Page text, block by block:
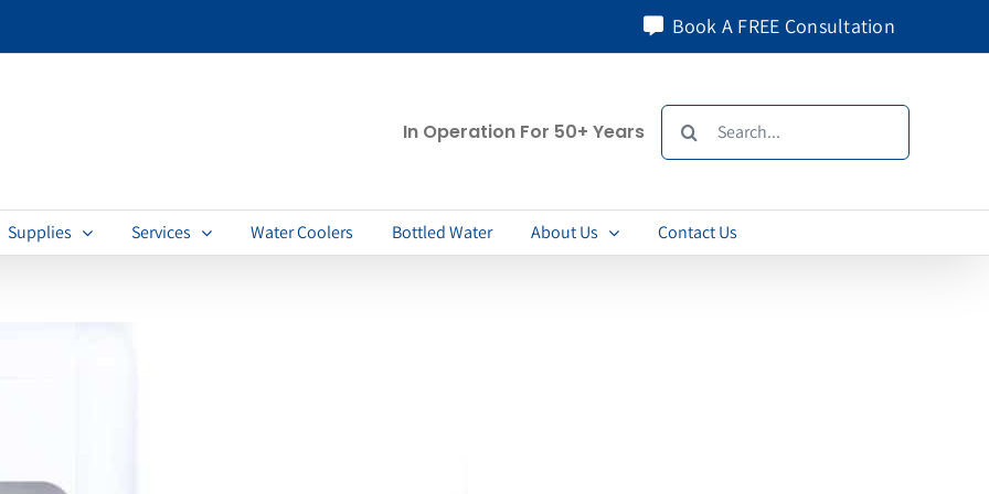
Book A FREE Consultation
In Operation For 50+ Years
Search
for:
Supplies Services Water Coolers Bottled Water About Us Contact Us